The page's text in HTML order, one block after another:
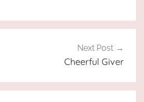
Next Post
Cheerful Giver